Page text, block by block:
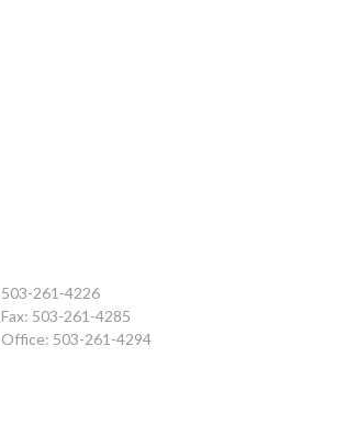
261-4226
503-261-4285
Office: 503-261-4294